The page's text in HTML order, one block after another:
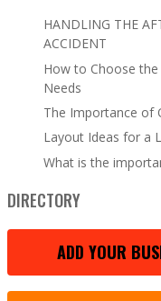
HANDLING THE
ACCIDENT
How to Choose
Needs
The Importance of
Layout Ideas for a
What is the
DIRECTORY
ADD YOUR